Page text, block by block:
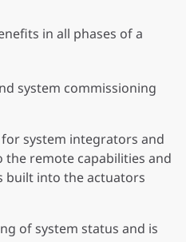
in all phases of a
system commissioning
system integrators and
remote capabilities and
built into the actuators
of system status and is